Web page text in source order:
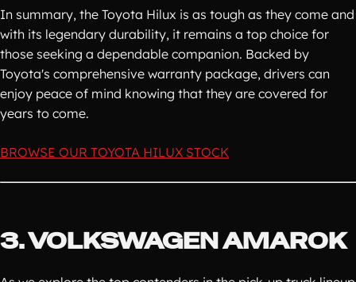
In summary, the Toyota Hilux is as tough as they come and
with its legendary durability, it remains a top choice for
those seeking a dependable companion. Backed by
Toyota's comprehensive warranty package, drivers can
enjoy peace of mind knowing that they are covered for
years to come.
BROWSE OUR TOYOTA HILUX STOCK
3. VOLKSWAGEN AMAROK